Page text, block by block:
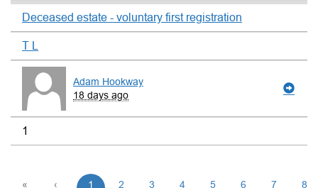
Deceased estate - voluntary first registration
T L
Adam Hookway
18 days ago
1
« ‹ 1 2 3 4 5 6 7 8